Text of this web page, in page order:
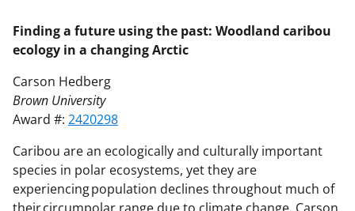
Finding a future using the past: Woodland caribou
ecology in a changing Arctic
Carson Hedberg
Brown University
Award #: 2420298
Caribou are an ecologically and culturally important
species in polar ecosystems, yet they are
experiencing population declines throughout much of